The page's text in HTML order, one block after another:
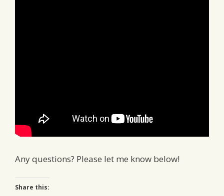
Any questions? Please let me know below!
Share this: